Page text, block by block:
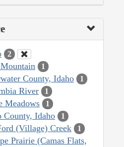
2
1
County, Idaho 1
River 1
Meadows 1
County, Idaho 1
(Village) Creek 1
Prairie (Camas Flats,